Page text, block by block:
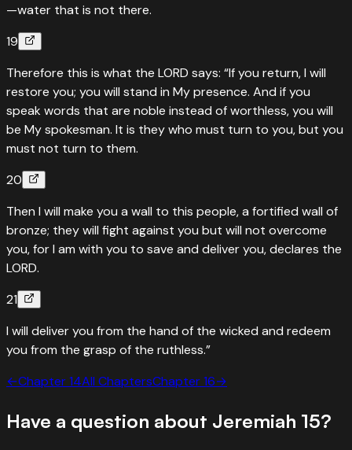
—water that is not there.
19
Therefore this is what the LORD says: “If you return, I will
restore you; you will stand in My presence. And if you
speak words that are noble instead of worthless, you will
be My spokesman. It is they who must turn to you, but you
must not turn to them.
20
Then I will make you a wall to this people, a fortified wall of
bronze; they will fight against you but will not overcome
you, for I am with you to save and deliver you, declares the
LORD.
21
I will deliver you from the hand of the wicked and redeem
you from the grasp of the ruthless.”
←Chapter14All ChaptersChapter16→
Have a question about Jeremiah 15?